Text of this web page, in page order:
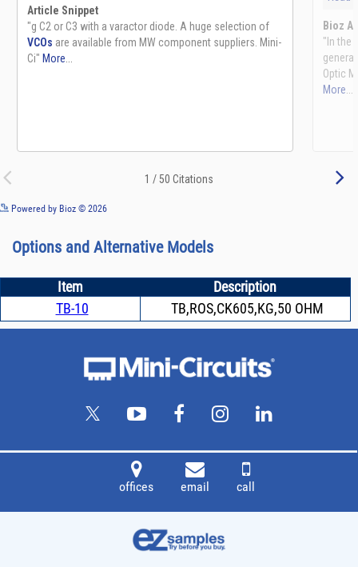
Powered by Bioz © 2026
Options and Alternative Models
Item
Description
TB-10
TB,ROS,CK605,KG,50 OHM
offices email call